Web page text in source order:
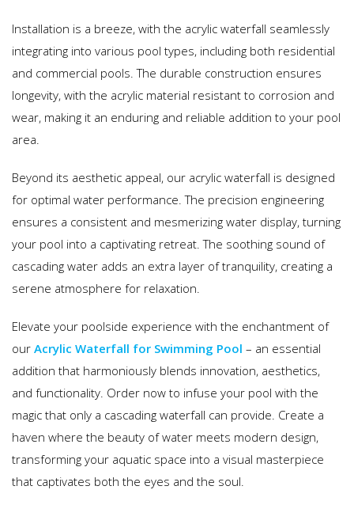
Installation is a breeze, with the acrylic waterfall seamlessly
integrating into various pool types, including both residential
and commercial pools. The durable construction ensures
longevity, with the acrylic material resistant to corrosion and
wear, making it an enduring and reliable addition to your pool
area.
Beyond its aesthetic appeal, our acrylic waterfall is designed
for optimal water performance. The precision engineering
ensures a consistent and mesmerizing water display, turning
your pool into a captivating retreat. The soothing sound of
cascading water adds an extra layer of tranquility, creating a
serene atmosphere for relaxation.
Elevate your poolside experience with the enchantment of
our Acrylic Waterfall for Swimming Pool – an essential
addition that harmoniously blends innovation, aesthetics,
and functionality. Order now to infuse your pool with the
magic that only a cascading waterfall can provide. Create a
haven where the beauty of water meets modern design,
transforming your aquatic space into a visual masterpiece
that captivates both the eyes and the soul.